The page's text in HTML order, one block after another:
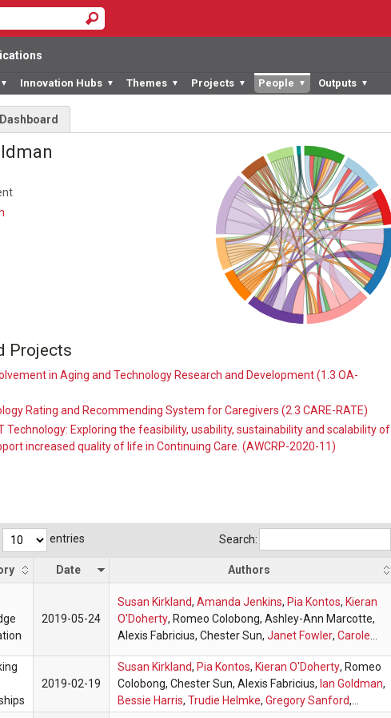
▼ Innovation Hubs ▼ Themes ▼ Projects ▼ People ▼ Outputs ▼
Dashboard
Projects
in Aging and Technology Research and Development (1.3 OA-
Rating and Recommending System for Caregivers (2.3 CARE-RATE)
Technology: Exploring the feasibility, usability, sustainability and scalability of
increased quality of life in Continuing Care. (AWCRP-2020-11)
entries Search:
Date
Authors
2019-05-24
Susan Kirkland, Amanda Jenkins, Pia Kontos, Kieran
O'Doherty, Romeo Colobong, Ashley-Ann Marcotte,
Alexis Fabricius, Chester Sun,
Janet Fowler, Carole
2019-02-19
Susan Kirkland, Pia Kontos, Kieran O'Doherty, Romeo
Colobong, Chester Sun, Alexis Fabricius,
Ian Goldman,
Bessie Harris, Trudie Helmke, Gregory Sanford,